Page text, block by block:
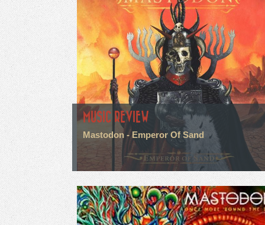
MUSIC REVIEW
Mastodon - Emperor Of Sand